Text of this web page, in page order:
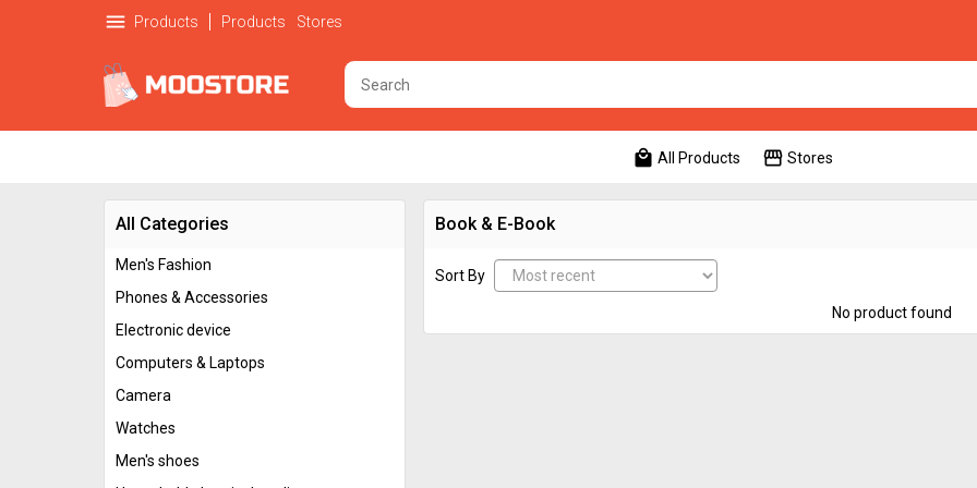
menu Products Products Stores
All Categories
Men's Fashion
Phones & Accessories
Electronic device
Computers & Laptops
Camera
Watches
Men's shoes
local_mall All Products storefront Stores
Book & E-Book
Sort By
No product found